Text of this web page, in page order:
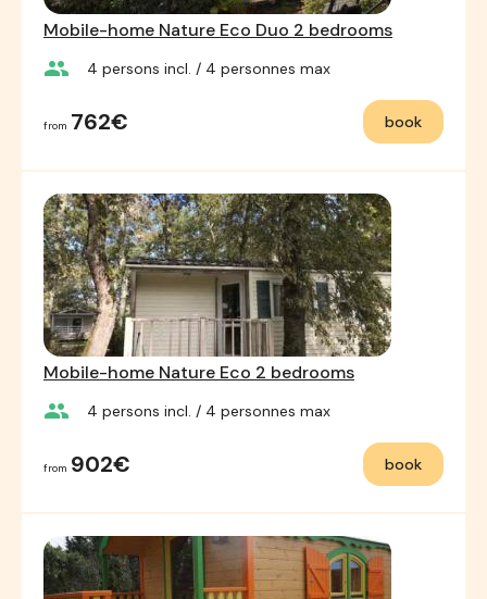
Mobile-home Nature Eco Duo 2 bedrooms
group 4 persons incl. / 4 personnes max
from 762€ book
Mobile-home Nature Eco 2 bedrooms
group 4 persons incl. / 4 personnes max
from 902€ book